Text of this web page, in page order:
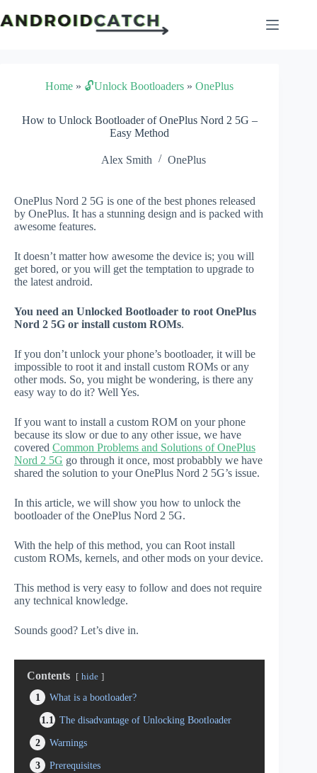
to
content
Home » 🔓Unlock Bootloaders »OnePlus
How to Unlock Bootloader of OnePlus Nord 2 5G –
Easy Method
Alex Smith OnePlus
OnePlus Nord 2 5G is one of the best phones released
by OnePlus. It has a stunning design and is packed with
awesome features.
It doesn’t matter how awesome the device is; you will
get bored, or you will get the temptation to upgrade to
the latest android.
You need an Unlocked Bootloader to root OnePlus
Nord 2 5G or install custom ROMs.
If you don’t unlock your phone’s bootloader, it will be
impossible to root it and install custom ROMs or any
other mods. So, you might be wondering, is there any
easy way to do it? Well Yes.
If you want to install a custom ROM on your phone
because its slow or due to any other issue, we have
covered Common Problems and Solutions of OnePlus
Nord 2 5G go through it once, most probabbly we have
shared the solution to your OnePlus Nord 2 5G’s issue.
In this article, we will show you how to unlock the
bootloader of the OnePlus Nord 2 5G.
With the help of this method, you can Root install
custom ROMs, kernels, and other mods on your device.
This method is very easy to follow and does not require
any technical knowledge.
Sounds good? Let’s dive in.
Contents hide
1
What is a bootloader?
1.1
The disadvantage of Unlocking Bootloader
2
Warnings
3
Prerequisites